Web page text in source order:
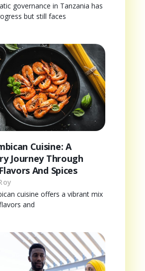
governance in Tanzania has
but still faces
Cuisine: A
Journey Through
And Spices
cuisine offers a vibrant mix
and